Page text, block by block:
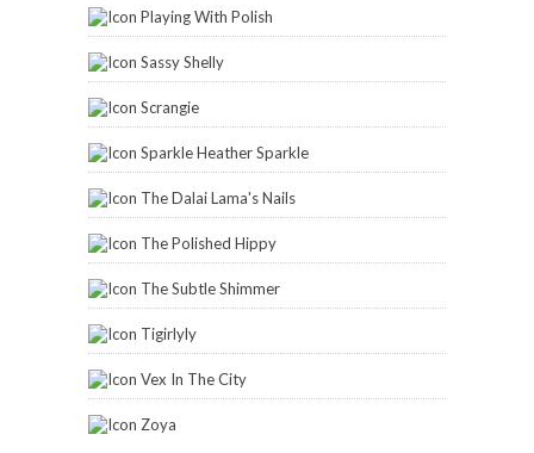
Playing With Polish
Sassy Shelly
Scrangie
Sparkle Heather Sparkle
The Dalai Lama's Nails
The Polished Hippy
The Subtle Shimmer
Tigirlyly
Vex In The City
Zoya